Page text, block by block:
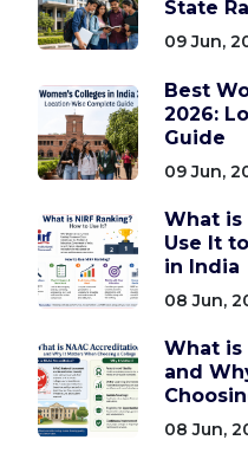
State
09 Jun,
Best
2026:
Guide
09 Jun,
What is
Use It
in India
08 Jun,
What is
and
08 Jun,